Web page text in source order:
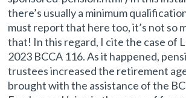
there’s usually a minimum
must report that here too, it’s not so
that! In this regard, I cite the case of
2023 BCCA 116. As it happened,
trustees increased the retirement
brought with the assistance of the